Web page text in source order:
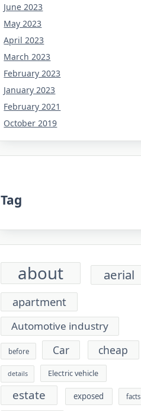
June 2023
May 2023
April 2023
March 2023
February 2023
January 2023
February 2021
October 2019
Tag
about aerial
apartment
Automotive industry
before Car cheap
details Electric vehicle
estate exposed facts